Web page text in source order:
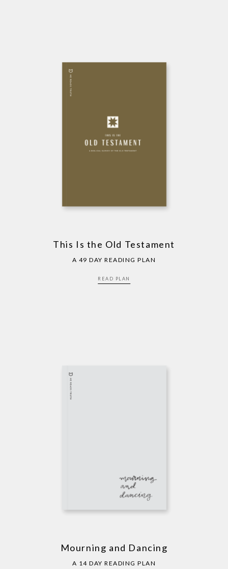
This Is the Old Testament
A 49 DAY READING PLAN
READ PLAN
Mourning and Dancing
A 14 DAY READING PLAN